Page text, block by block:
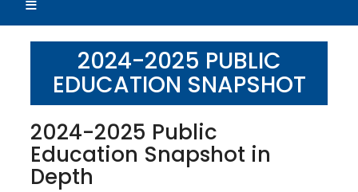
r
c
2024-2025 PUBLIC
EDUCATION SNAPSHOT
2024-2025 Public
Education Snapshot in
Depth